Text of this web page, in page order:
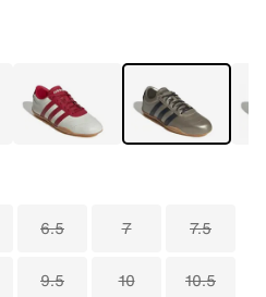
6.5 7 7.5
9.5 10 10.5